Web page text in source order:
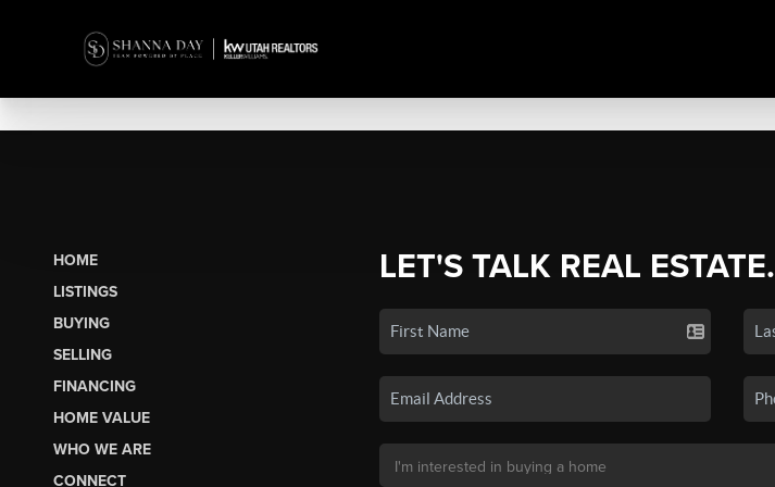
HOME
LISTINGS
BUYING
SELLING
FINANCING
HOME VALUE
WHO WE ARE
CONNECT
LET'S TALK REAL ESTATE.